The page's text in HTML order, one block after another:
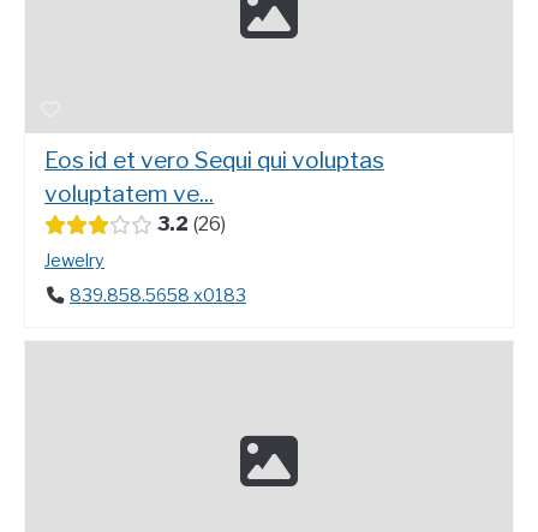
Eos id et vero Sequi qui voluptas
voluptatem ve...
3.2 26
Jewelry
839.858.5658 x0183